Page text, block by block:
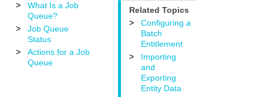
>
What Is a Job
Queue?
>
Job Queue
Status
>
Actions for a Job
Queue
Related Topics
>
Configuring a
Batch
Entitlement
>
Importing
and
Exporting
Entity Data